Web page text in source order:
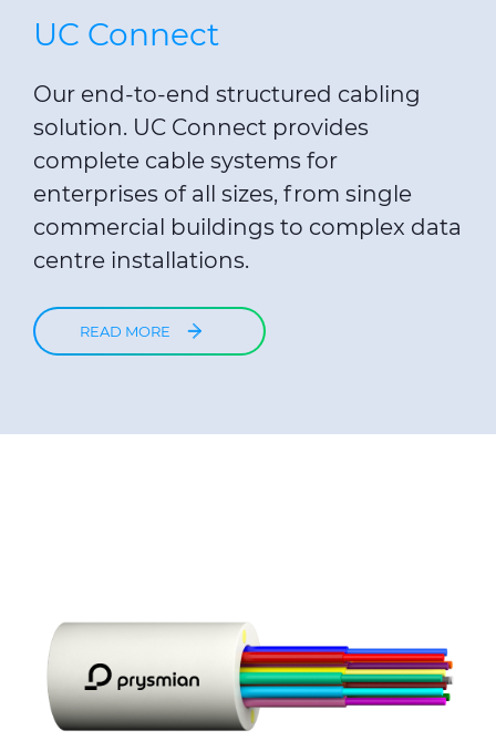
UC Connect
Our end-to-end structured cabling
solution. UC Connect provides
complete cable systems for
enterprises of all sizes, from single
commercial buildings to complex data
centre installations.
READ MORE